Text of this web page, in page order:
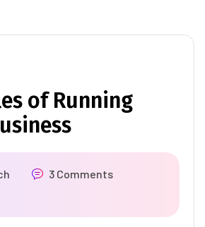
of Running
3 Comments